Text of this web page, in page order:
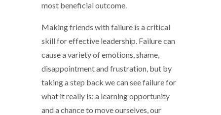
most beneficial outcome.
Making friends with failure is a critical
skill for effective leadership. Failure can
cause a variety of emotions, shame,
disappointment and frustration, but by
taking a step back we can see failure for
what it really is: a learning opportunity
and a chance to move ourselves, our